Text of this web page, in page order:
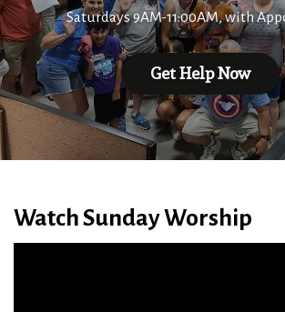
Saturdays 9AM-11:00AM, with
Get Help Now
Watch Sunday Worship